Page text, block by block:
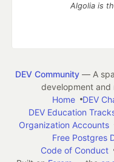
Algolia is
DEV Community— A
development and
Home
DEV
DEV Education
Organization Accounts
Free Postgres
Code of Conduct